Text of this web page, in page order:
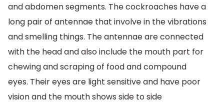
and abdomen segments. The cockroaches have a
long pair of antennae that involve in the vibrations
and smelling things. The antennae are connected
with the head and also include the mouth part for
chewing and scraping of food and compound
eyes. Their eyes are light sensitive and have poor
vision and the mouth shows side to side